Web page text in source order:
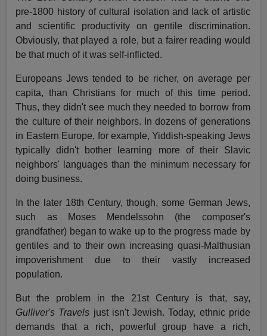
pre-1800 history of cultural isolation and lack of artistic
and scientific productivity on gentile discrimination.
Obviously, that played a role, but a fairer reading would
be that much of it was self-inflicted.
Europeans Jews tended to be richer, on average per
capita, than Christians for much of this time period.
Thus, they didn't see much they needed to borrow from
the culture of their neighbors. In dozens of generations
in Eastern Europe, for example, Yiddish-speaking Jews
typically didn't bother learning more of their Slavic
neighbors' languages than the minimum necessary for
doing business.
In the later 18th Century, though, some German Jews,
such as Moses Mendelssohn (the composer's
grandfather) began to wake up to the progress made by
gentiles and to their own increasing quasi-Malthusian
impoverishment due to their vastly increased
population.
But the problem in the 21st Century is that, say,
Gulliver's Travels just isn't Jewish. Today, ethnic pride
demands that a rich, powerful group have a rich,